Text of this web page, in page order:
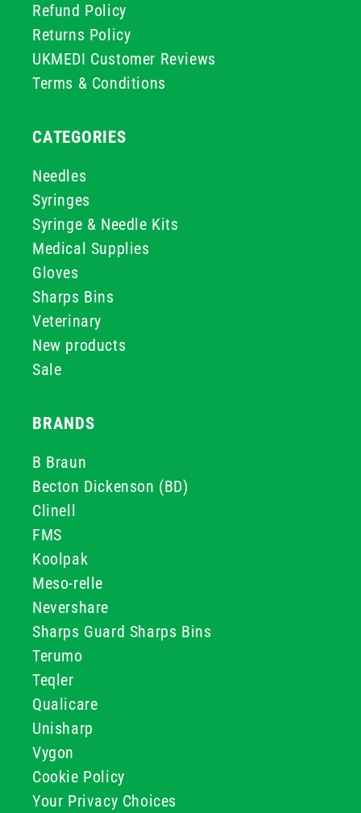
Refund Policy
Returns Policy
UKMEDI Customer Reviews
Terms & Conditions
CATEGORIES
Needles
Syringes
Syringe & Needle Kits
Medical Supplies
Gloves
Sharps Bins
Veterinary
New products
Sale
BRANDS
B Braun
Becton Dickenson (BD)
Clinell
FMS
Koolpak
Meso-relle
Nevershare
Sharps Guard Sharps Bins
Terumo
Teqler
Qualicare
Unisharp
Vygon
Cookie Policy
Your Privacy Choices